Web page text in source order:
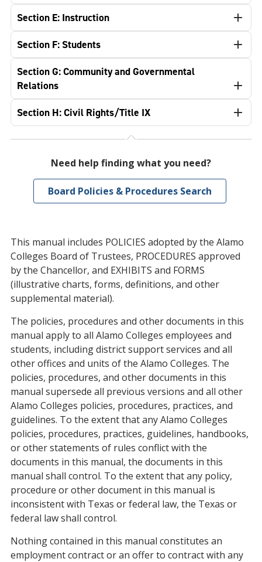
Section E: Instruction
Section F: Students
Section G: Community and Governmental
Relations
Section H: Civil Rights/Title IX
Need help finding what you need?
Board Policies & Procedures Search
This manual includes POLICIES adopted by the Alamo
Colleges Board of Trustees, PROCEDURES approved
by the Chancellor, and EXHIBITS and FORMS
(illustrative charts, forms, definitions, and other
supplemental material).
The policies, procedures and other documents in this
manual apply to all Alamo Colleges employees and
students, including district support services and all
other offices and units of the Alamo Colleges. The
policies, procedures, and other documents in this
manual supersede all previous versions and all other
Alamo Colleges policies, procedures, practices, and
guidelines. To the extent that any Alamo Colleges
policies, procedures, practices, guidelines, handbooks,
or other statements of rules conflict with the
documents in this manual, the documents in this
manual shall control. To the extent that any policy,
procedure or other document in this manual is
inconsistent with Texas or federal law, the Texas or
federal law shall control.
Nothing contained in this manual constitutes an
employment contract or an offer to contract with any